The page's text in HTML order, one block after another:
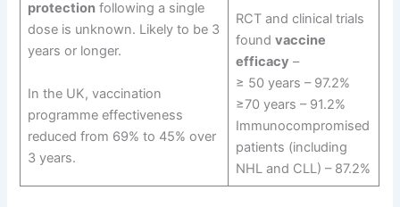
protectionfollowing a single
dose is unknown. Likely to be 3
years or longer.
In the UK, vaccination
programme effectiveness
reduced from 69% to 45% over
3 years.
RCT and clinical trials
found vaccine
efficacy –
≥ 50 years – 97.2%
≥70 years – 91.2%
Immunocompromised
patients (including
NHL and CLL) – 87.2%